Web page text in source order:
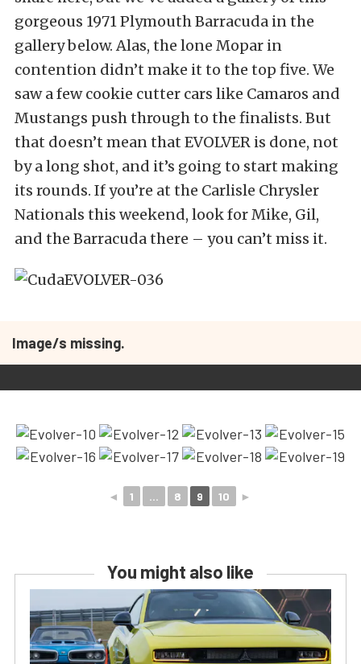
gorgeous 1971 Plymouth Barracuda in the
gallery below. Alas, the lone Mopar in
contention didn’t make it to the top five. We
saw a few cookie cutter cars like Camaros and
Mustangs push through to the finalists. But
that doesn’t mean that EVOLVER is done, not
by a long shot, and it’s going to start making
its rounds. If you’re at the Carlisle Chrysler
Nationals this weekend, look for Mike, Gil,
and the Barracuda there – you can’t miss it.
Image/s missing.
◄ 1 ... 8 9 10 ►
You might also like